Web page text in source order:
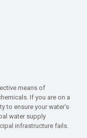
means of
If you are on a
to ensure your water’s
water supply
infrastructure fails.